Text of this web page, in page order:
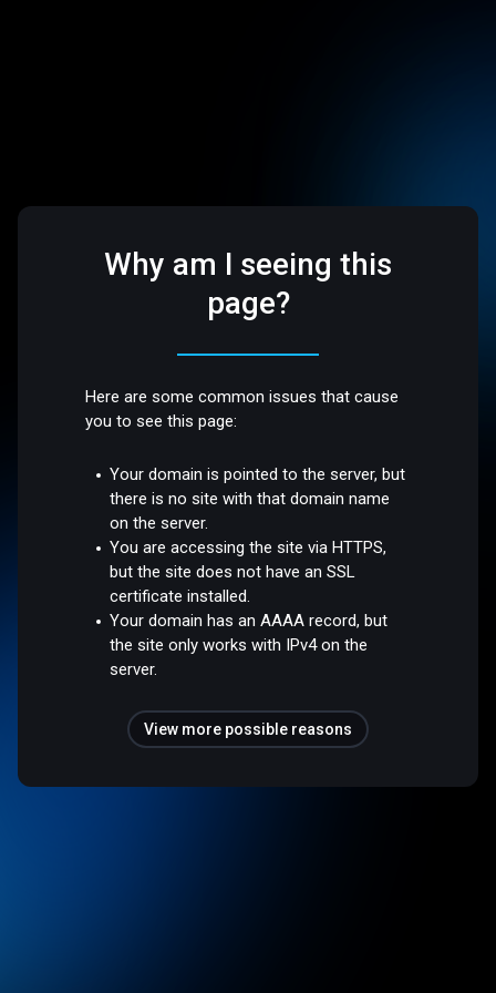
Why am I seeing this
page?
Here are some common issues that cause
you to see this page:
Your domain is pointed to the server, but
there is no site with that domain name
on the server.
You are accessing the site via HTTPS,
but the site does not have an SSL
certificate installed.
Your domain has an AAAA record, but
the site only works with IPv4 on the
server.
View more possible reasons